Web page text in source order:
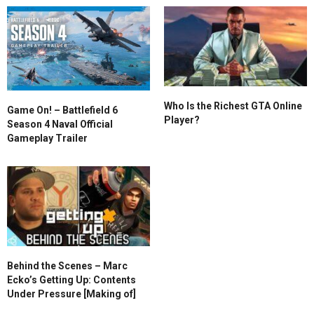
Game On! – Battlefield 6
Season 4 Naval Official
Gameplay Trailer
Who Is the Richest GTA Online
Player?
Behind the Scenes – Marc
Ecko’s Getting Up: Contents
Under Pressure [Making of]